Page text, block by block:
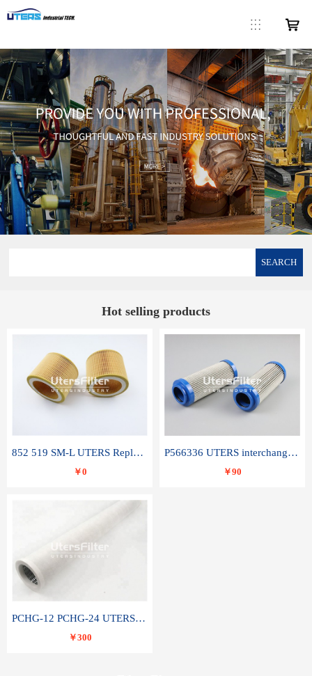
SEARCH
Hot selling products
852 519 SM-L UTERS Replace of MAHLE Filter Element
￥0
P566336 UTERS interchange Donaldson hydraulic oil filter element
￥90
PCHG-12 PCHG-24 UTERS replace of PARKER Peco Facet coalescence filter element
￥300